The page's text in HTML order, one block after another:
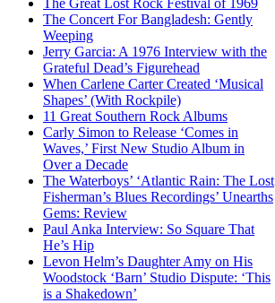
The Great Lost Rock Festival of 1969
The Concert For Bangladesh: Gently
Weeping
Jerry Garcia: A 1976 Interview with the
Grateful Dead’s Figurehead
When Carlene Carter Created ‘Musical
Shapes’ (With Rockpile)
11 Great Southern Rock Albums
Carly Simon to Release ‘Comes in
Waves,’ First New Studio Album in
Over a Decade
The Waterboys’ ‘Atlantic Rain: The Lost
Fisherman’s Blues Recordings’ Unearths
Gems: Review
Paul Anka Interview: So Square That
He’s Hip
Levon Helm’s Daughter Amy on His
Woodstock ‘Barn’ Studio Dispute: ‘This
is a Shakedown’